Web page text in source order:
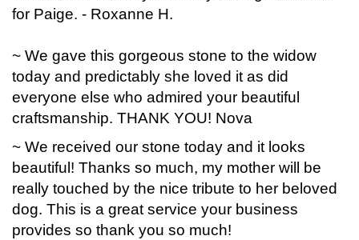
for Paige. - Roxanne H.
~ We gave this gorgeous stone to the widow
today and predictably she loved it as did
everyone else who admired your beautiful
craftsmanship. THANK YOU! Nova
~ We received our stone today and it looks
beautiful! Thanks so much, my mother will be
really touched by the nice tribute to her beloved
dog. This is a great service your business
provides so thank you so much!